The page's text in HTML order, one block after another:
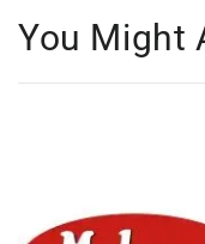
You Might